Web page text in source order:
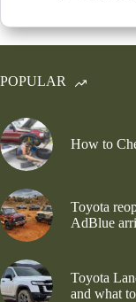
POPULAR
How to
Toyota
AdBlue
Toyota
and what